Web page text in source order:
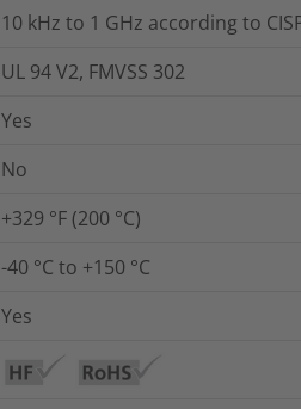
10 kHz to 1 GHz according to
UL 94 V2, FMVSS 302
Yes
No
+329 °F (200 °C)
-40 °C to +150 °C
Yes